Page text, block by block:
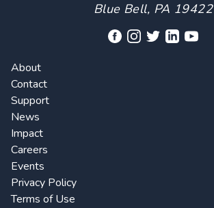
Blue Bell, PA 19422
About
Contact
Support
News
Impact
Careers
Events
Privacy Policy
Terms of Use